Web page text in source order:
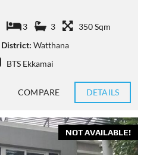
3 3
350 Sqm
District: Watthana
BTS Ekkamai
COMPARE DETAILS
NOT AVAILABLE!